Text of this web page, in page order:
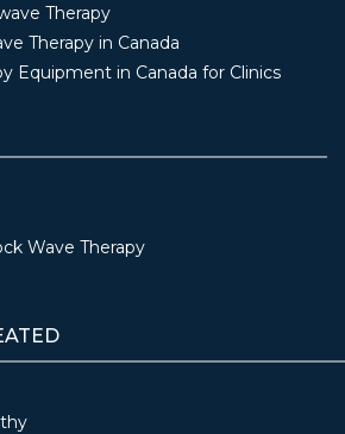
Therapy
Therapy in Canada
Equipment in Canada for Clinics
Wave Therapy